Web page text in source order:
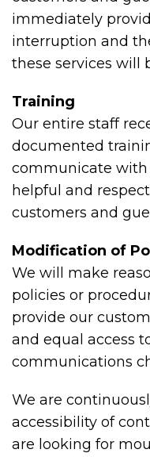
immediately
interruption and
these services will
Training
Our entire staff
documented
communicate with
helpful and
customers and
Modification of
We will make
policies or
provide our
and equal access
communications
We are
accessibility of
are looking for